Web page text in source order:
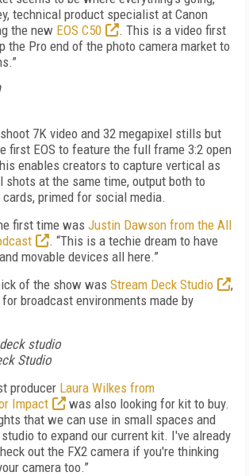
technical product specialist at Canon
the new EOS C50
. This is a video first
the Pro end of the photo camera market to
7K video and 32 megapixel stills but
first EOS to feature the full frame 3:2 open
enables creators to capture vertical as
shots at the same time, output both to
primed for social media.
first time was Justin Dawson from the All
. “This is a techie dream to have
movable devices all here.”
of the show was Stream Deck Studio
,
broadcast environments made by
Studio
producer Laura Wilkes from
Impact
was also looking for kit to buy.
that we can use in small spaces and
to expand our current kit. I've already
out the FX2 camera if you're thinking
camera too.”